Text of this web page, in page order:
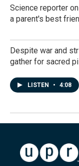
Science reporter
a parent's best
Despite war and
gather for sacred
LISTEN • 4:08